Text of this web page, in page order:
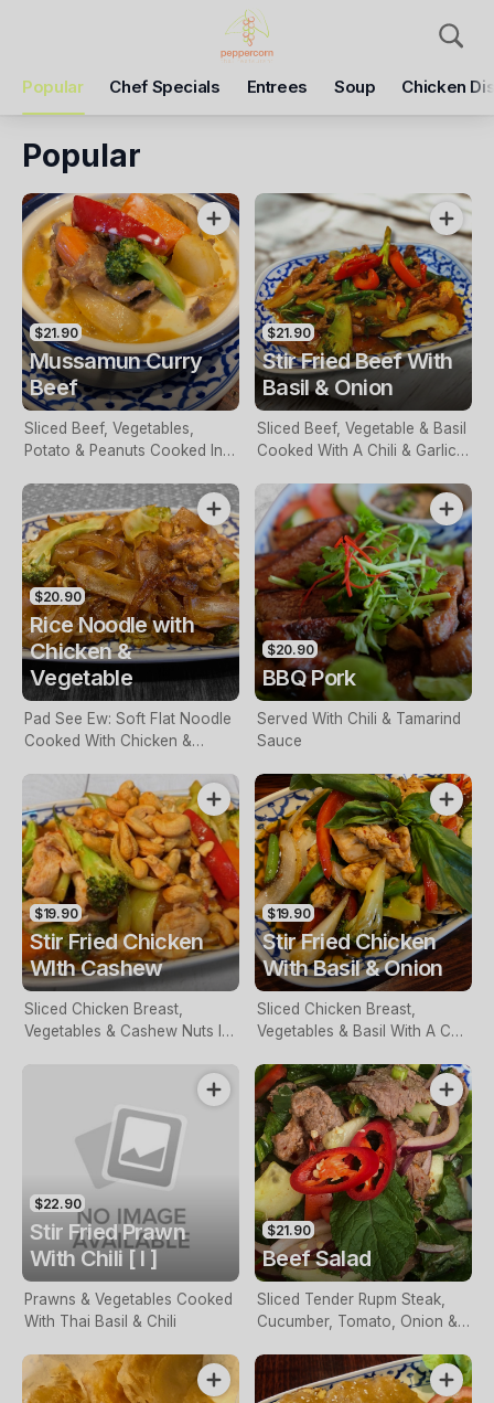
Popular Chef Specials Entrees Soup Chicken
Delivery
Pickup Time
Today - 05:30 PM
Items Add Voucher
Popular
$21.90
Mussamun Curry
Beef
Sliced Beef, Vegetables,
Potato & Peanuts Cooked In A
$21.90
Stir Fried Beef With
Basil & Onion
Sliced Beef, Vegetable & Basil
Cooked With A Chili & Garlic
$20.90
Rice Noodle with
Chicken &
Vegetable
Pad See Ew: Soft Flat Noodle
Cooked With Chicken &
$20.90
BBQ Pork
Served With Chili & Tamarind
Sauce
$19.90
Stir Fried Chicken
WIth Cashew
Sliced Chicken Breast,
Vegetables & Cashew Nuts In
$19.90
Stir Fried Chicken
With Basil & Onion
Sliced Chicken Breast,
Vegetables & Basil With A Chili
$22.90
Stir Fried Prawn
With Chili [ I ]
Prawns & Vegetables Cooked
With Thai Basil & Chili
$21.90
Beef Salad
Sliced Tender Rupm Steak,
Cucumber, Tomato, Onion &
Chili Sauce Served On A Bed
Of Lettuce